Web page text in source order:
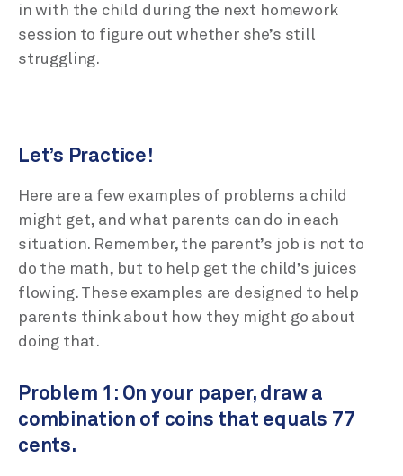
in with the child during the next homework
session to figure out whether she’s still
struggling.
Let’s Practice!
Here are a few examples of problems a child
might get, and what parents can do in each
situation. Remember, the parent’s job is not to
do the math, but to help get the child’s juices
flowing. These examples are designed to help
parents think about how they might go about
doing that.
Problem 1: On your paper, draw a
combination of coins that equals 77
cents.